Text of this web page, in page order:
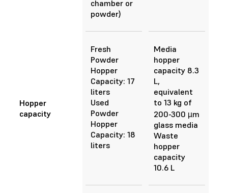
chamber or
powder)
Hopper
capacity
Fresh
Powder
Hopper
Capacity: 17
liters
Used
Powder
Hopper
Capacity: 18
liters
Media
hopper
capacity 8.3
L,
equivalent
to 13 kg of
200-300 µm
glass media
Waste
hopper
capacity
10.6 L